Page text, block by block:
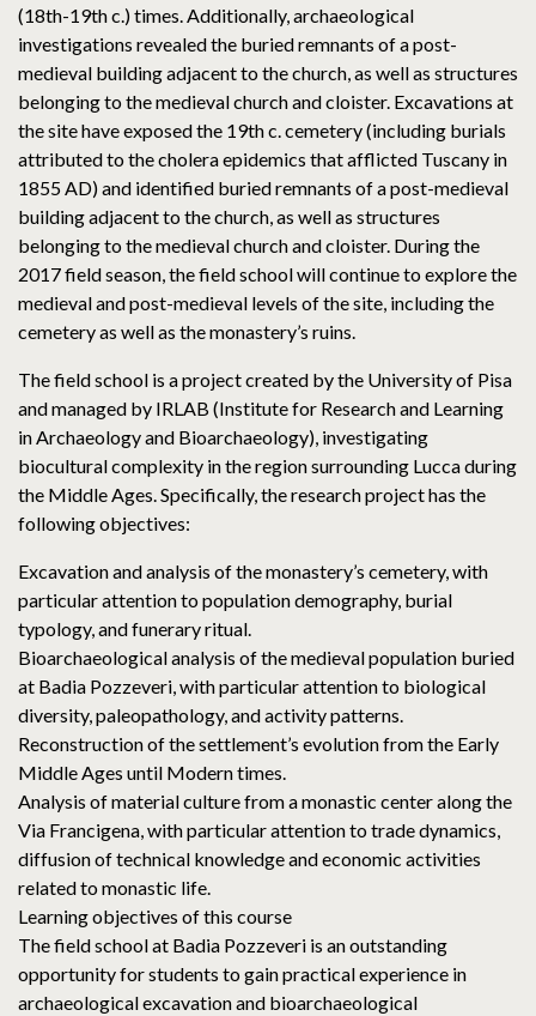
(18th-19th c.) times. Additionally, archaeological
investigations revealed the buried remnants of a post-
medieval building adjacent to the church, as well as structures
belonging to the medieval church and cloister. Excavations at
the site have exposed the 19th c. cemetery (including burials
attributed to the cholera epidemics that afflicted Tuscany in
1855 AD) and identified buried remnants of a post-medieval
building adjacent to the church, as well as structures
belonging to the medieval church and cloister. During the
2017 field season, the field school will continue to explore the
medieval and post-medieval levels of the site, including the
cemetery as well as the monastery’s ruins.
The field school is a project created by the University of Pisa
and managed by IRLAB (Institute for Research and Learning
in Archaeology and Bioarchaeology), investigating
biocultural complexity in the region surrounding Lucca during
the Middle Ages. Specifically, the research project has the
following objectives:
Excavation and analysis of the monastery’s cemetery, with
particular attention to population demography, burial
typology, and funerary ritual.
Bioarchaeological analysis of the medieval population buried
at Badia Pozzeveri, with particular attention to biological
diversity, paleopathology, and activity patterns.
Reconstruction of the settlement’s evolution from the Early
Middle Ages until Modern times.
Analysis of material culture from a monastic center along the
Via Francigena, with particular attention to trade dynamics,
diffusion of technical knowledge and economic activities
related to monastic life.
Learning objectives of this course
The field school at Badia Pozzeveri is an outstanding
opportunity for students to gain practical experience in
archaeological excavation and bioarchaeological